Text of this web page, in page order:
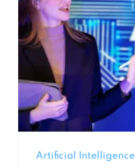
Artificial Intelligence